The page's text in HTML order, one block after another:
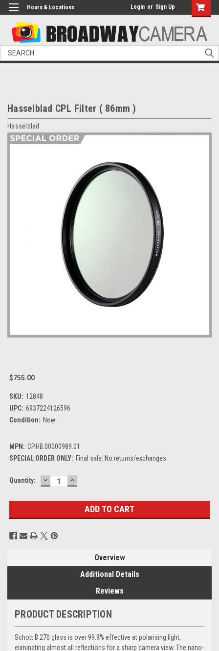
Hours & Locations Login or Sign Up
Search
Hasselblad CPL Filter ( 86mm )
Hasselblad
$755.00
SKU: 12848
UPC: 6937224126596
Condition: New
MPN: CP.HB.00000989.01
SPECIAL ORDER ONLY: Final sale: No returns/exchanges
Current
Quantity: DECREASE
QUANTITY:
INCREASE
QUANTITY:
Overview
Additional Details
Reviews
PRODUCT DESCRIPTION
Schott B 270 glass is over 99.9% effective at polarising light,
eliminating almost all reflections for a sharp camera view. The nano-